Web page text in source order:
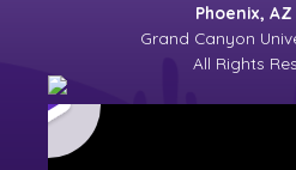
Phoenix, AZ
Grand Canyon
All Rights